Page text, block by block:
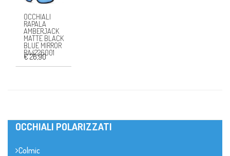
OCCHIALI
RAPALA
AMBERJACK
MATTE BLACK
BLUE MIRROR
RA4226001
€ 26,90
OCCHIALI POLARIZZATI
Colmic